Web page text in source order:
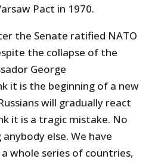
Pact in 1970.
the Senate ratified NATO
the collapse of the
George
it is the beginning of a new
will gradually react
it is a tragic mistake. No
else. We have
whole series of countries,